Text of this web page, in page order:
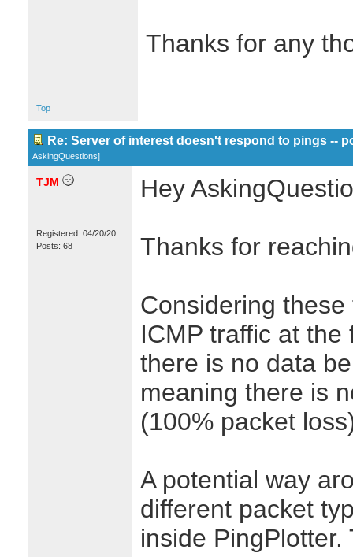
Thanks for any
Top
Re: Server of interest doesn't respond to pings --
AskingQuestions]
TJM
Registered: 04/20/20
Posts: 68
Hey
Thanks for
Considering
ICMP traffic at
there is no data
meaning there is
(100% packet
A potential way
different packet
inside